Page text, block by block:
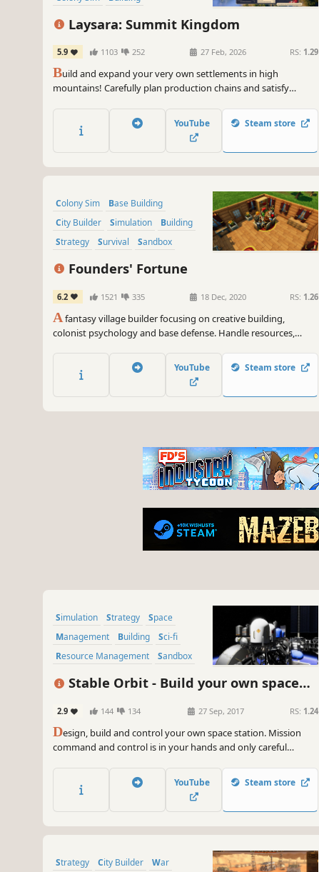
Base Building
Laysara: Summit Kingdom
5.9 1103 252 27 Feb, 2026 RS: 1.29
Build and expand your very own settlements in high
mountains! Carefully plan production chains and satisfy
mountain hazards such as weather breakdowns and
avalanches. Are you skilled enough to make your town thrive?
YouTube Steam store
Colony Sim
Base Building
City Builder
Simulation
Building
Strategy
Survival Sandbox
Founders' Fortune
6.2 1521 335 18 Dec, 2020 RS: 1.26
Afantasy village builder focusing on creative building,
colonist psychology and base defense. Handle resources,
defense, and research, as well as the wishes, expectations,
thoughts, and equipment of every villager.
YouTube Steam store
Simulation Strategy
Space
Management
Building
Sci-fi
Resource Management
Sandbox
Stable Orbit - Build your own space
2.9 144 134 27 Sep, 2017 RS: 1.24
Design, build and control your own space station. Mission
command and control is in your hands and only careful
YouTube Steam store
Strategy City Builder War